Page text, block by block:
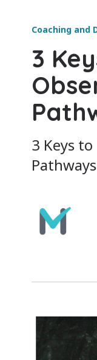
Coaching and
3
3 Keys